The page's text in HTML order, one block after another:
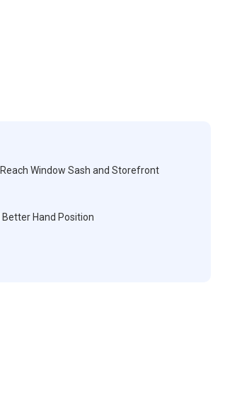
Window Sash and Storefront
Hand Position